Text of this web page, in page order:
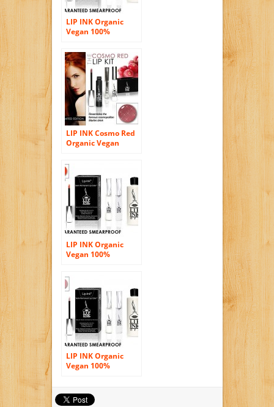
LIP INK Organic
Vegan 100%
Stain Kit – Henna
Red
LIP INK Cosmo Red
Organic Vegan
Lip Stain Kit
LIP INK Organic
Vegan 100%
LIP INK Organic
Vegan 100%